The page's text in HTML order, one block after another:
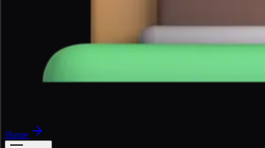
Home